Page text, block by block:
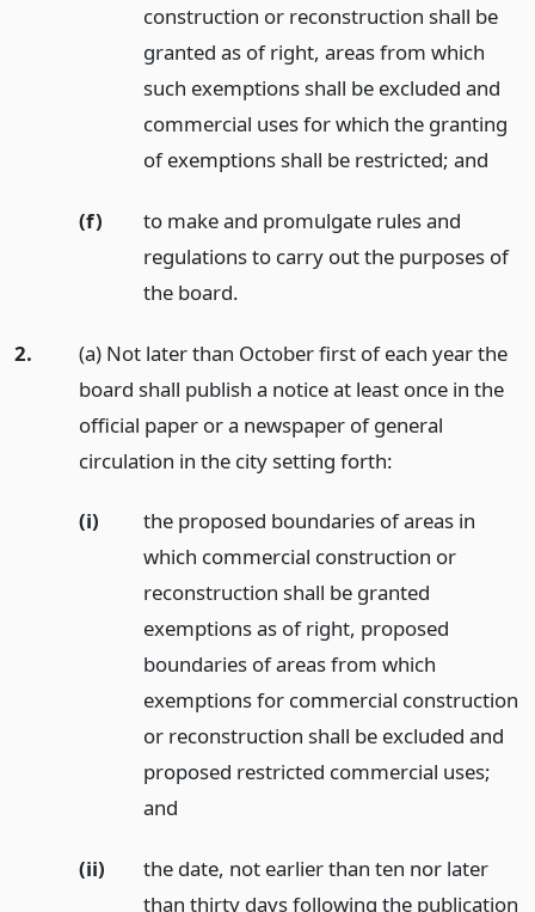
construction or reconstruction shall be
granted as of right, areas from which
such exemptions shall be excluded and
commercial uses for which the granting
of exemptions shall be restricted; and
(f)
to make and promulgate rules and
regulations to carry out the purposes of
the board.
2.
(a) Not later than October first of each year the
board shall publish a notice at least once in the
official paper or a newspaper of general
circulation in the city setting forth:
(i)
the proposed boundaries of areas in
which commercial construction or
reconstruction shall be granted
exemptions as of right, proposed
boundaries of areas from which
exemptions for commercial construction
or reconstruction shall be excluded and
proposed restricted commercial uses;
and
(ii)
the date, not earlier than ten nor later
than thirty days following the publication